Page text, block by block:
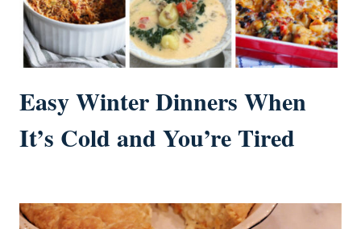
Easy Winter Dinners When
It’s Cold and You’re Tired